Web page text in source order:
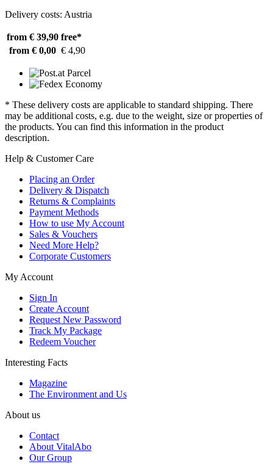
Delivery costs: Austria
from € 39,90 free*
from € 0,00 € 4,90
* These delivery costs are applicable to standard shipping. There
may be additional costs, e.g. due to the weight, size or properties of
the products. You can find this information in the product
description.
Help & Customer Care
Placing an Order
Delivery & Dispatch
Returns & Complaints
Payment Methods
How to use My Account
Sales & Vouchers
Need More Help?
Corporate Customers
My Account
Sign In
Create Account
Request New Password
Track My Package
Redeem Voucher
Interesting Facts
Magazine
The Environment and Us
About us
Contact
About VitalAbo
Our Group